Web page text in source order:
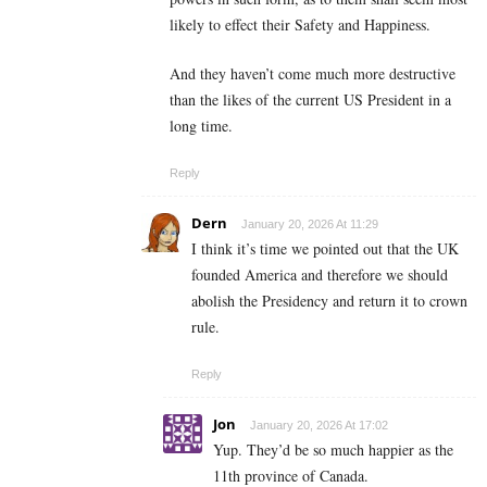
likely to effect their Safety and Happiness.
And they haven’t come much more destructive
than the likes of the current US President in a
long time.
Reply
Dern January 20, 2026 At 11:29
I think it’s time we pointed out that the UK
founded America and therefore we should
abolish the Presidency and return it to crown
rule.
Reply
Jon January 20, 2026 At 17:02
Yup. They’d be so much happier as the
11th province of Canada.